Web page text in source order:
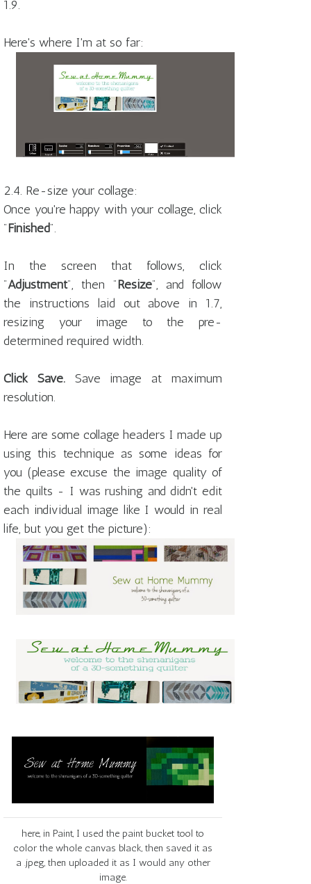
1.9.
Here's where I'm at so far:
2.4. Re-size your collage:
Once you're happy with your collage, click
"Finished".
In the screen that follows, click
"Adjustment", then "Resize", and follow
the instructions laid out above in 1.7,
resizing your image to the pre-
determined required width.
Click Save.Save image at maximum
resolution.
Here are some collage headers I made up
using this technique as some ideas for
you (please excuse the image quality of
the quilts - I was rushing and didn't edit
each individual image like I would in real
life, but you get the picture):
here, in Paint, I used the paint bucket tool to
color the whole canvas black, then saved it as
a .jpeg, then uploaded it as I would any other
image.